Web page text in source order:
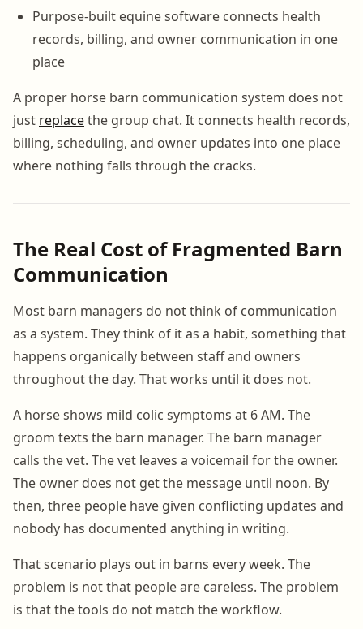
Purpose-built equine software connects health
records, billing, and owner communication in one
place
A proper horse barn communication system does not
just replacethe group chat. It connects health records,
billing, scheduling, and owner updates into one place
where nothing falls through the cracks.
The Real Cost of Fragmented Barn
Communication
Most barn managers do not think of communication
as a system. They think of it as a habit, something that
happens organically between staff and owners
throughout the day. That works until it does not.
A horse shows mild colic symptoms at 6 AM. The
groom texts the barn manager. The barn manager
calls the vet. The vet leaves a voicemail for the owner.
The owner does not get the message until noon. By
then, three people have given conflicting updates and
nobody has documented anything in writing.
That scenario plays out in barns every week. The
problem is not that people are careless. The problem
is that the tools do not match the workflow.